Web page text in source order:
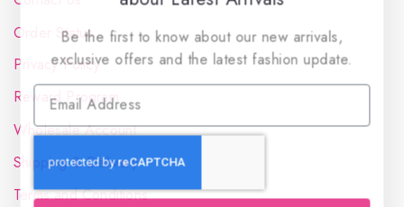
Order Status
Privacy Policy
Reward Program
Wholesale Account
Shipping & Delivery
Terms and Conditions
Be the first to know about our new arrivals,
exclusive offers and the latest fashion update.